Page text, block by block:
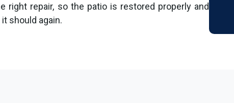
right repair, so the patio is restored properly and
should again.